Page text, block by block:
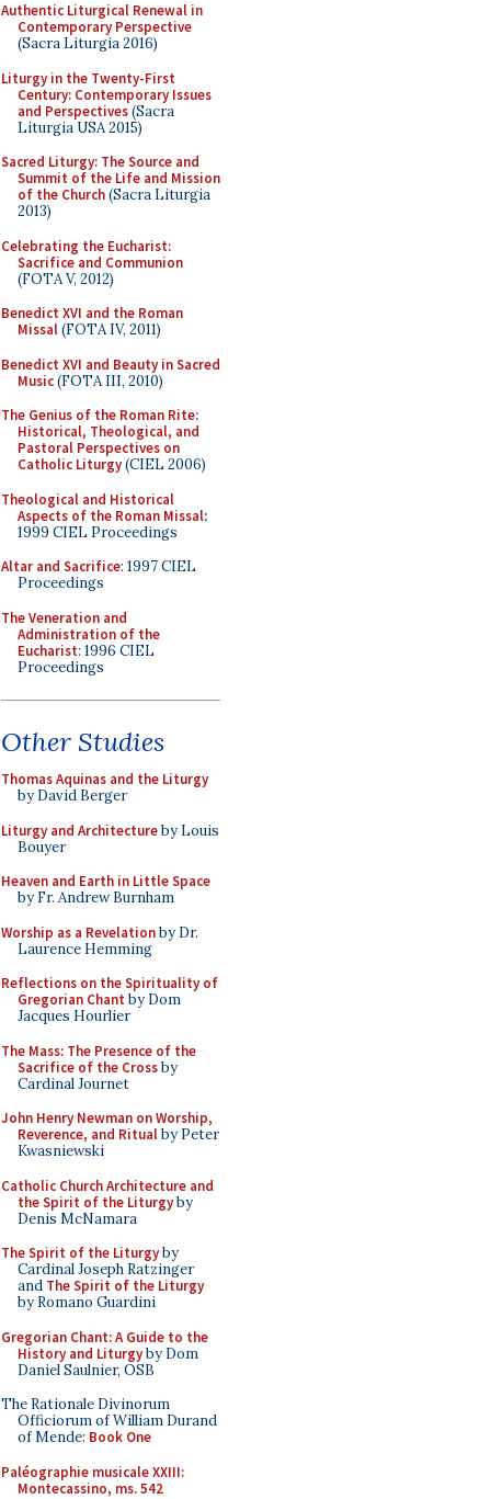
Authentic Liturgical Renewal in
Contemporary Perspective
(Sacra Liturgia 2016)
Liturgy in the Twenty-First
Century: Contemporary Issues
and Perspectives(Sacra
Liturgia USA 2015)
Sacred Liturgy: The Source and
Summit of the Life and Mission
of the Church(Sacra Liturgia
2013)
Celebrating the Eucharist:
Sacrifice and Communion
(FOTA V, 2012)
Benedict XVI and the Roman
Missal(FOTA IV, 2011)
Benedict XVI and Beauty in Sacred
Music(FOTA III, 2010)
The Genius of the Roman Rite:
Historical, Theological, and
Pastoral Perspectives on
Catholic Liturgy(CIEL 2006)
Theological and Historical
Aspects of the Roman Missal:
1999 CIEL Proceedings
Altar and Sacrifice: 1997 CIEL
Proceedings
The Veneration and
Administration of the
Eucharist: 1996 CIEL
Proceedings
Other Studies
Thomas Aquinas and the Liturgy
by David Berger
Liturgy and Architectureby Louis
Bouyer
Heaven and Earth in Little Space
by Fr. Andrew Burnham
Worship as a Revelationby Dr.
Laurence Hemming
Reflections on the Spirituality of
Gregorian Chant by Dom
Jacques Hourlier
The Mass: The Presence of the
Sacrifice of the Crossby
Cardinal Journet
John Henry Newman on Worship,
Reverence, and Ritualby Peter
Kwasniewski
Catholic Church Architecture and
the Spirit of the Liturgyby
Denis McNamara
The Spirit of the Liturgyby
Cardinal Joseph Ratzinger
and The Spirit of the Liturgy
by Romano Guardini
Gregorian Chant: A Guide to the
History and Liturgyby Dom
Daniel Saulnier, OSB
The Rationale Divinorum
Officiorum of William Durand
of Mende: Book One
Paléographie musicale XXIII:
Montecassino, ms. 542